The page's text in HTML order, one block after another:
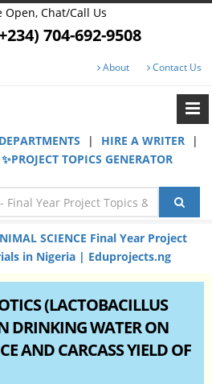
Open, Chat/Call Us
704-692-9508
About Contact Us
DEPARTMENTS | HIRE A WRITER
|
✨PROJECT TOPICS GENERATOR
SCIENCE Final Year Project
in Nigeria | Eduprojects.ng
(LACTOBACILLUS
DRINKING WATER ON
AND CARCASS YIELD OF